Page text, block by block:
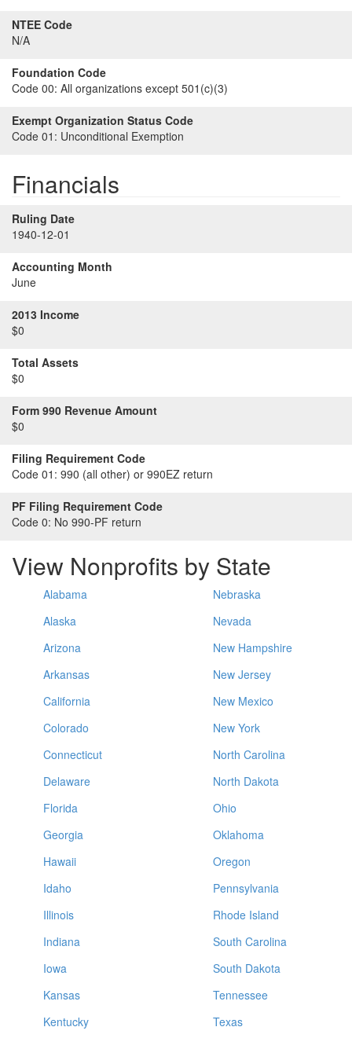
NTEE Code
N/A
Foundation Code
Code 00: All organizations except 501(c)(3)
Exempt Organization Status Code
Code 01: Unconditional Exemption
Financials
Ruling Date
1940-12-01
Accounting Month
June
2013 Income
$0
Total Assets
$0
Form 990 Revenue Amount
$0
Filing Requirement Code
Code 01: 990 (all other) or 990EZ return
PF Filing Requirement Code
Code 0: No 990-PF return
View Nonprofits by State
Alabama
Alaska
Arizona
Arkansas
California
Colorado
Connecticut
Delaware
Florida
Georgia
Hawaii
Idaho
Illinois
Indiana
Iowa
Kansas
Kentucky
Nebraska
Nevada
New Hampshire
New Jersey
New Mexico
New York
North Carolina
North Dakota
Ohio
Oklahoma
Oregon
Pennsylvania
Rhode Island
South Carolina
South Dakota
Tennessee
Texas